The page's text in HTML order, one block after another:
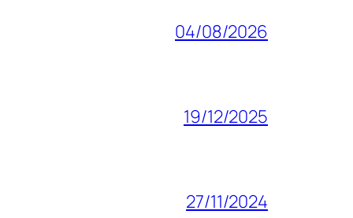
04/08/2026
19/12/2025
27/11/2024